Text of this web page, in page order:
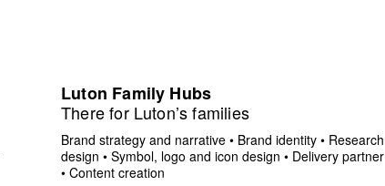
Luton Family Hubs
There for Luton’s families
Brand strategy and narrative • Brand identity • Research
design • Symbol, logo and icon design • Delivery partner
• Content creation